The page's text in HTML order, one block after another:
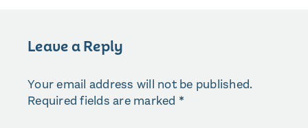
Leave a Reply
Your email address will not be published.
Required fields are marked *